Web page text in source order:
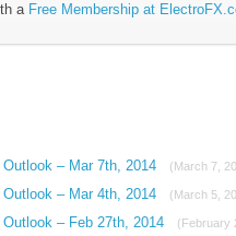
a Free Membership at
– Mar 7th, 2014 (March 7,
– Mar 4th, 2014 (March 5,
– Feb 27th, 2014 (February